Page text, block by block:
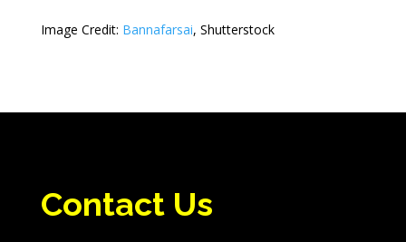
Image Credit: Bannafarsai, Shutterstock
Contact Us